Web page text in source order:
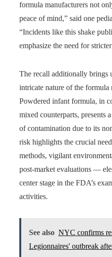
formula manufacturers not
peace of mind,” said one
“Incidents like this shake
emphasize the need for
The recall additionally brings
intricate nature of the formula
Powdered infant formula, in
mixed counterparts, presents
of contamination due to its
risk highlights the crucial
methods, vigilant
post-market evaluations —
center stage in the FDA’s
activities.
See also NYC confirms
Legionnaires' outbreak